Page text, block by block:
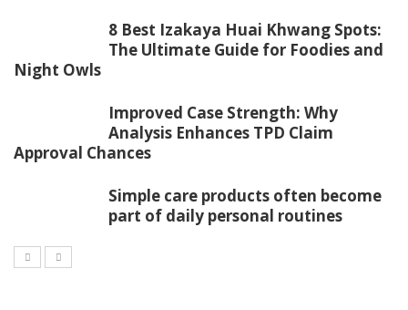
8 Best Izakaya Huai Khwang Spots:
The Ultimate Guide for Foodies and
Night Owls
Improved Case Strength: Why
Analysis Enhances TPD Claim
Approval Chances
Simple care products often become
part of daily personal routines